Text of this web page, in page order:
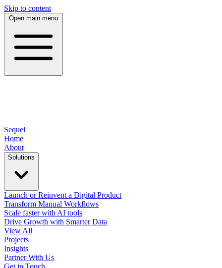
Skip to content
Open main menu
Sequel
Home
About
Solutions
Launch or Reinvent a Digital Product
Transform Manual Workflows
Scale faster with AI tools
Drive Growth with Smarter Data
View All
Projects
Insights
Partner With Us
Get in Touch